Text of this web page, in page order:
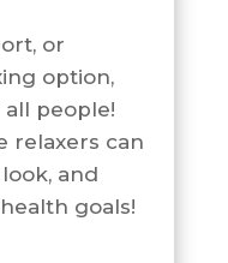
or
option,
people!
relaxers can
and
goals!